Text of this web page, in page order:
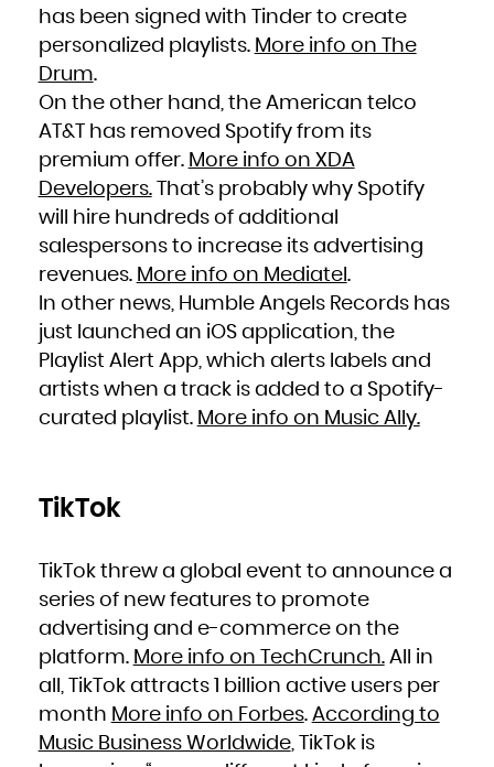
has been signed with Tinder to create
personalized playlists. More info on The
Drum.
On the other hand, the American telco
AT&T has removed Spotify from its
premium offer. More info on XDA
Developers.That’s probably why Spotify
will hire hundreds of additional
salespersons to increase its advertising
revenues. More info on Mediatel .
In other news, Humble Angels Records has
just launched an iOS application, the
Playlist Alert App, which alerts labels and
artists when a track is added to a Spotify-
curated playlist. More info on Music Ally.
TikTok
TikTok threw a global event to announce a
series of new features to promote
advertising and e-commerce on the
platform. More info on TechCrunch.All in
all, TikTok attracts 1 billion active users per
month More info on Forbes. According to
Music Business Worldwide, TikTok is